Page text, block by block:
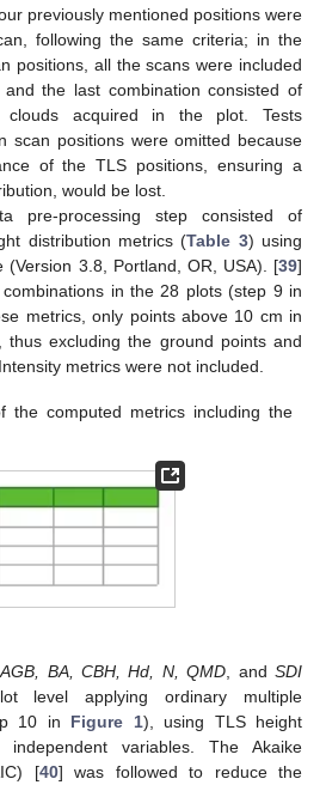
previously mentioned positions were
following the same criteria; in the
positions, all the scans were included
the last combination consisted of
acquired in the plot. Tests
scan positions were omitted because
of the TLS positions, ensuring a
would be lost.
pre-processing step consisted of
distribution metrics (Table 3) using
(Version 3.8, Portland, OR, USA). [39]
in the 28 plots (step 9 in
metrics, only points above 10 cm in
thus excluding the ground points and
metrics were not included.
the computed metrics including the
AGB, BA, CBH, Hd, N, QMD , andSDI
level applying ordinary multiple
10 in Figure 1), using TLS height
variables. The Akaike
[40] was followed to reduce the